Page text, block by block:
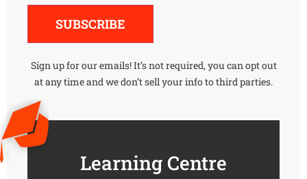
SUBSCRIBE
Sign up for our emails! It’s not required, you can opt out
at any time and we don’t sell your info to third parties.
Learning Centre